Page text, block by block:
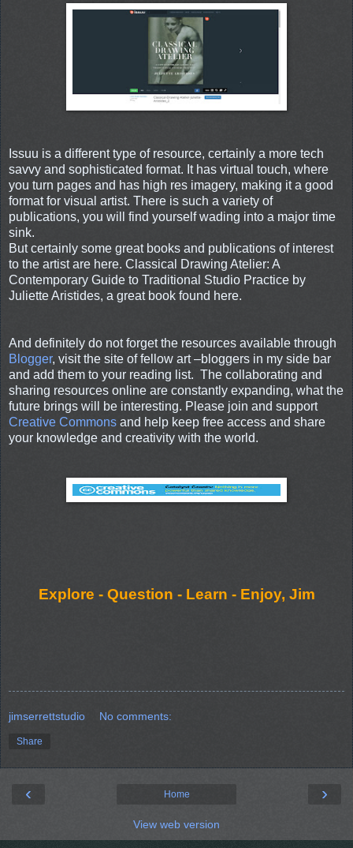
Issuu is a different type of resource, certainly a more tech
savvy and sophisticated format. It has virtual touch, where
you turn pages and has high res imagery, making it a good
format for visual artist. There is such a variety of
publications, you will find yourself wading into a major time
sink.
But certainly some great books and publications of interest
to the artist are here. Classical Drawing Atelier: A
Contemporary Guide to Traditional Studio Practice by
Juliette Aristides, a great book found here.
And definitely do not forget the resources available through
Blogger, visit the site of fellow art –bloggers in my side bar
and add them to your reading list. The collaborating and
sharing resources online are constantly expanding, what the
future brings will be interesting. Please join and support
Creative Commons and help keep free access and share
your knowledge and creativity with the world.
Explore - Question - Learn - Enjoy, Jim
jimserrettstudio No comments:
Share
‹ ›
Home
View web version